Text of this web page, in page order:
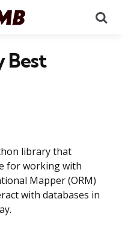
Best
library that
for working with
Mapper (ORM)
with databases in